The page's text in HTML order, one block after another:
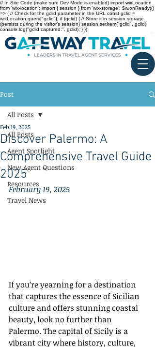
// In Site Code (make sure Dev Mode is enabled) import wixLocation
from 'wix-location'; import { session } from 'wix-storage'; $w.onReady(()
=> { // Check for the gclid parameter in the URL const gclid =
wixLocation.query["gclid"]; if (gclid) { // Store it in session storage
(persists during the visitor’s session) session.setItem("gclid", gclid);
console.log("gclid captured:", gclid); } });
Post
All Posts
Agent Spotlight
New Agent Questions
Resources
Travel News
All Posts
Discover Palermo: A
Comprehensive Travel Guide
2025
Feb 19, 2025
February 19, 2025
If you’re yearning for a destination
that captures the essence of Sicilian
culture and offers stunning coastal
beauty, look no further than
Palermo. The capital of Sicily is a
vibrant city where history, culture,